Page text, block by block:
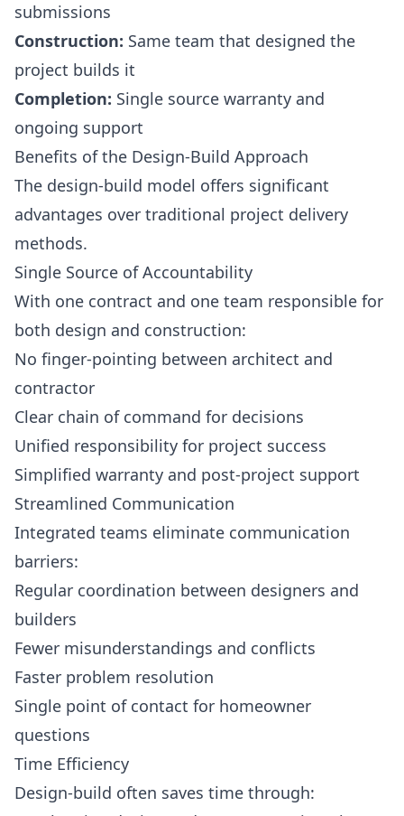
submissions
Construction: Same team that designed the
project builds it
Completion: Single source warranty and
ongoing support
Benefits of the Design-Build Approach
The design-build model offers significant
advantages over traditional project delivery
methods.
Single Source of Accountability
With one contract and one team responsible for
both design and construction:
No finger-pointing between architect and
contractor
Clear chain of command for decisions
Unified responsibility for project success
Simplified warranty and post-project support
Streamlined Communication
Integrated teams eliminate communication
barriers:
Regular coordination between designers and
builders
Fewer misunderstandings and conflicts
Faster problem resolution
Single point of contact for homeowner
questions
Time Efficiency
Design-build often saves time through: